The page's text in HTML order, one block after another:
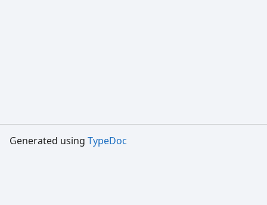
Generated using TypeDoc